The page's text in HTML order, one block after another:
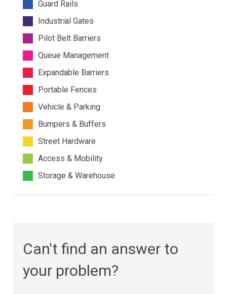
Guard Rails
Industrial Gates
Pilot Belt Barriers
Queue Management
Expandable Barriers
Portable Fences
Vehicle & Parking
Bumpers & Buffers
Street Hardware
Access & Mobility
Storage & Warehouse
Can't find an answer to
your problem?